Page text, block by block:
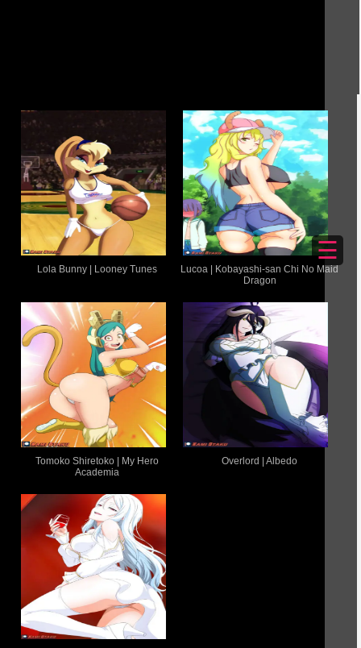
☰
Lola Bunny | Looney Tunes
Lucoa | Kobayashi-san Chi No Maid
Dragon
Tomoko Shiretoko | My Hero
Academia
Overlord | Albedo